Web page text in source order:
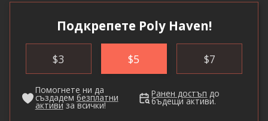
Подкрепете Poly Haven!
$3 $5 $7
Помогнете ни да
създадем безплатни
активиза всички!
Ранен достъп до
бъдещи активи.